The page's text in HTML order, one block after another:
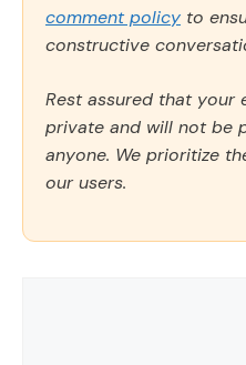
comment policy to
constructive
Rest assured that your
private and will not be
anyone. We prioritize
our users.